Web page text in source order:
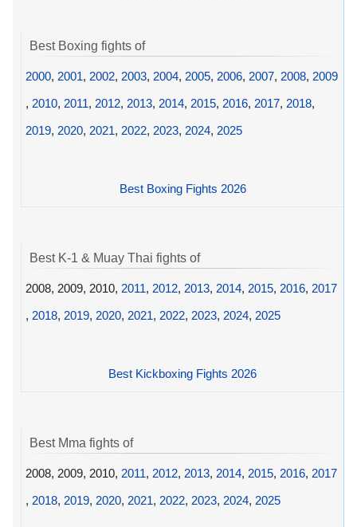
Best Boxing fights of
2000, 2001, 2002, 2003, 2004, 2005, 2006, 2007, 2008, 2009
, 2010, 2011, 2012, 2013, 2014, 2015, 2016, 2017, 2018,
2019, 2020, 2021, 2022, 2023, 2024, 2025
Best Boxing Fights 2026
Best K-1 & Muay Thai fights of
2008, 2009, 2010, 2011, 2012, 2013, 2014, 2015, 2016, 2017
, 2018, 2019, 2020, 2021, 2022, 2023, 2024, 2025
Best Kickboxing Fights 2026
Best Mma fights of
2008, 2009, 2010, 2011, 2012, 2013, 2014, 2015, 2016, 2017
, 2018, 2019, 2020, 2021, 2022, 2023, 2024, 2025